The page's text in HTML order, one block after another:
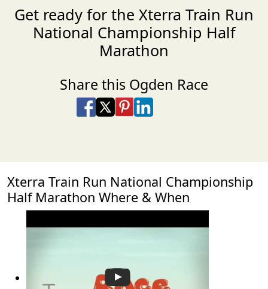
Get ready for the Xterra Train Run
National Championship Half
Marathon
Share this Ogden Race
Share on Facebook
Share on X
Share on Pinterest
Share on LinkedIn
Xterra Train Run National Championship
Half Marathon Where & When